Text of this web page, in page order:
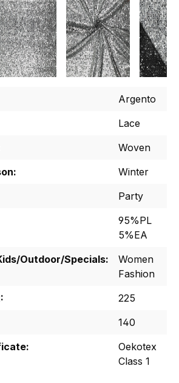
Argento
Lace
Woven
Winter
Party
95%PL
5%EA
Outdoor/Specials:
Women
Fashion
225
140
Oekotex
Class 1